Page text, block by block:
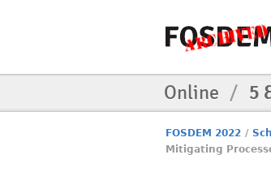
Online / 5
FOSDEM 2022 /
Mitigating